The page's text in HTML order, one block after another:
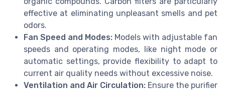
effective at eliminating unpleasant smells and pet
odors.
Fan Speed and Modes: Models with adjustable fan
speeds and operating modes, like night mode or
automatic settings, provide flexibility to adapt to
current air quality needs without excessive noise.
Ventilation and Air Circulation: Ensure the purifier